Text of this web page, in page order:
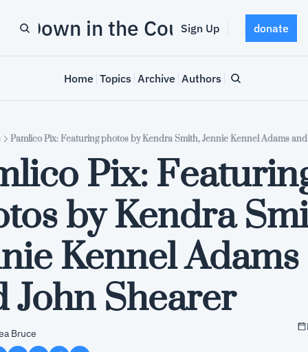
Down in the County
Sign Up donate
Home Topics Archive Authors
Pamlico Pix: Featuring photos by Kendra Smith, Jennie Kennel Adams
Pix:
by Kendra
Kennel Adams
John Shearer
Bruce